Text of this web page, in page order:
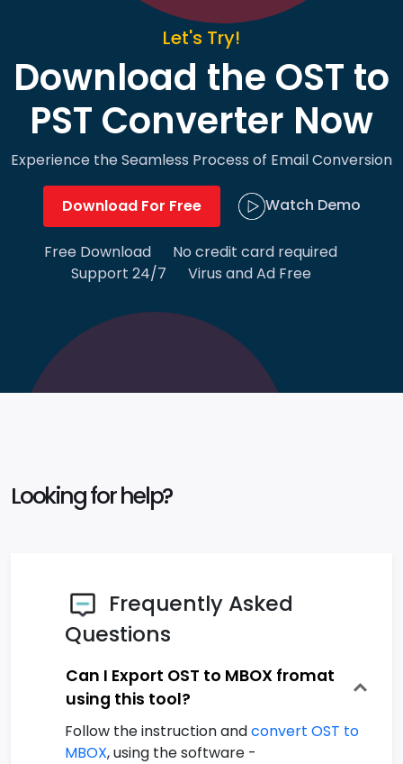
Let's Try!
Download the OST to
PST Converter Now
Experience the Seamless Process of Email Conversion
Download For Free Watch Demo
Free Download
No credit card required
Support 24/7
Virus and Ad Free
Looking for help?
Frequently Asked
Questions
Can I Export OST to MBOX fromat
using this tool?
Follow the instruction andconvert OST to
MBOX, using the software -